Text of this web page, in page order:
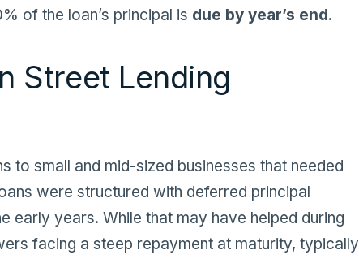
of the loan’s principal is due by year’s end.
Street Lending
to small and mid-sized businesses that needed
were structured with deferred principal
early years. While that may have helped during
facing a steep repayment at maturity, typically